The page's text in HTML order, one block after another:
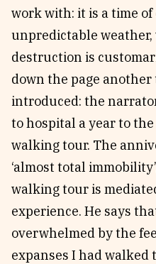
work with: it is a time
unpredictable
destruction is
down the page
introduced: the
to hospital a year to
walking tour. The
‘almost total
walking tour is
experience. He says
overwhelmed by the
expanses I had